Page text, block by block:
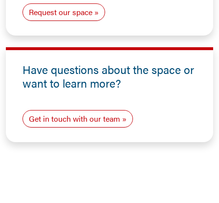
Request our space
Have questions about the space or
want to learn more?
Get in touch with our team